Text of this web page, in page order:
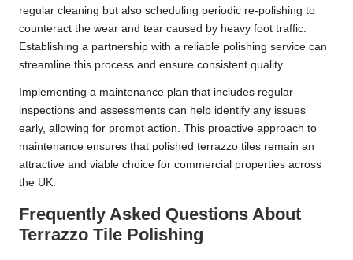
regular cleaning but also scheduling periodic re-polishing to
counteract the wear and tear caused by heavy foot traffic.
Establishing a partnership with a reliable polishing service can
streamline this process and ensure consistent quality.
Implementing a maintenance plan that includes regular
inspections and assessments can help identify any issues
early, allowing for prompt action. This proactive approach to
maintenance ensures that polished terrazzo tiles remain an
attractive and viable choice for commercial properties across
the UK.
Frequently Asked Questions About
Terrazzo Tile Polishing